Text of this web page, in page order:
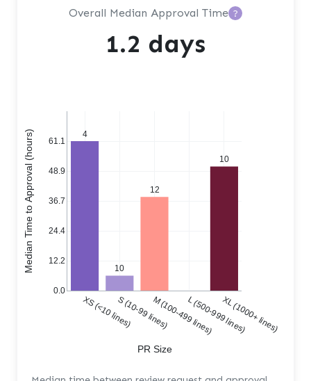
Overall Median Approval Time ?
1.2 days
4
10
12
10
XS (<10 lines)S (10-99 lines)M (100-499 lines)L (500-999 lines)XL (1000+ lines)
0.0
12.2
24.4
36.7
48.9
61.1
PR Size
Median Time to Approval (hours)